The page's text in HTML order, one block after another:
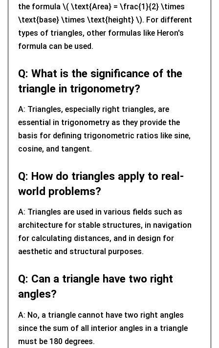
the formula \( \text{Area} = \frac{1}{2} \times
\text{base} \times \text{height} \). For different
types of triangles, other formulas like Heron's
formula can be used.
Q: What is the significance of the
triangle in trigonometry?
A: Triangles, especially right triangles, are
essential in trigonometry as they provide the
basis for defining trigonometric ratios like sine,
cosine, and tangent.
Q: How do triangles apply to real-
world problems?
A: Triangles are used in various fields such as
architecture for stable structures, in navigation
for calculating distances, and in design for
aesthetic and structural purposes.
Q: Can a triangle have two right
angles?
A: No, a triangle cannot have two right angles
since the sum of all interior angles in a triangle
must be 180 degrees.